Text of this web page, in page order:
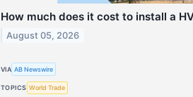
How much does it cost to install a
August 05, 2026
VIA AB Newswire
TOPICS World Trade